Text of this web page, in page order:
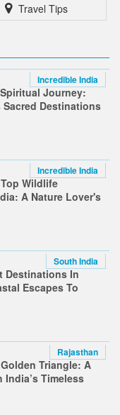
Travel Tips
Incredible India
Journey:
India’s Sacred Destinations
Incredible India
Wildlife
South India
Destinations In
Rajasthan
Triangle: A